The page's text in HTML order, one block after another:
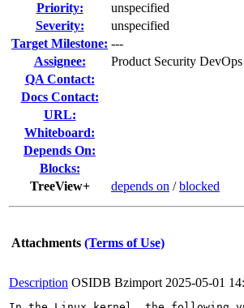
Priority:
unspecified
Severity:
unspecified
Target Milestone: ---
Assignee:
Product Security DevOps
QA Contact:
Docs Contact:
URL:
Whiteboard:
Depends On:
Blocks:
TreeView+
depends on /blocked
Attachments (Terms of Use)
Description OSIDB Bzimport 2025-05-01